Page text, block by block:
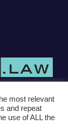
most relevant
and repeat
use of ALL the